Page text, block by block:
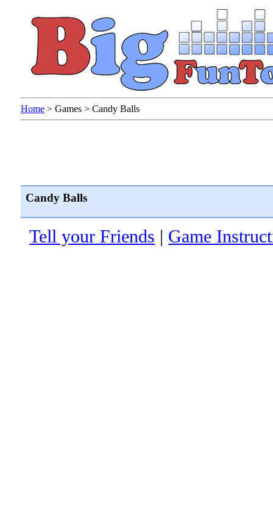
Home > Games > Candy Balls
Candy Balls
Tell your Friends | Game